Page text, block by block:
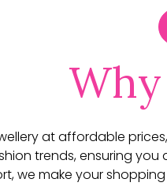
Why
at affordable
trends, ensuring you
we make your